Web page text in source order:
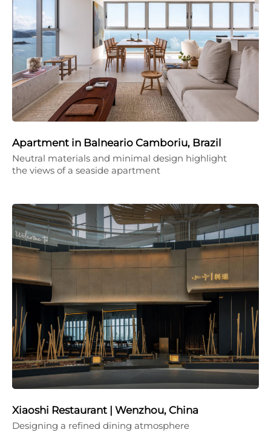
Apartment in Balneario Camboriu, Brazil
Neutral materials and minimal design highlight
the views of a seaside apartment
Xiaoshi Restaurant | Wenzhou, China
Designing a refined dining atmosphere